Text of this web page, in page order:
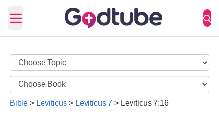
Open main menu
Bible > Leviticus > Leviticus 7 > Leviticus 7:16